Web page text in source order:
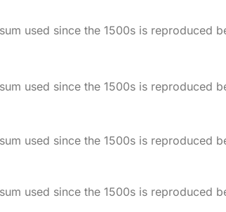
used since the 1500s is reproduced
used since the 1500s is reproduced
used since the 1500s is reproduced
used since the 1500s is reproduced